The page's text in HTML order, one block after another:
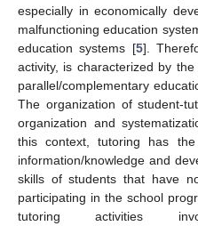
especially in economically
malfunctioning education
education systems [5].
activity, is characterized by
parallel/complementary
The organization of student-
organization and
this context, tutoring has
information/knowledge and
skills of students that have
participating in the school
tutoring activities